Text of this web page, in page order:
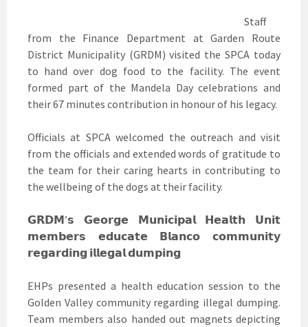
Staff
from the Finance Department at Garden Route
District Municipality (GRDM) visited the SPCA today
to hand over dog food to the facility. The event
formed part of the Mandela Day celebrations and
their 67 minutes contribution in honour of his legacy.
Officials at SPCA welcomed the outreach and visit
from the officials and extended words of gratitude to
the team for their caring hearts in contributing to
the wellbeing of the dogs at their facility.
𝗚𝗥𝗗𝗠’𝘀 𝗚𝗲𝗼𝗿𝗴𝗲 𝗠𝘂𝗻𝗶𝗰𝗶𝗽𝗮𝗹 𝗛𝗲𝗮𝗹𝘁𝗵 𝗨𝗻𝗶𝘁
𝗺𝗲𝗺𝗯𝗲𝗿𝘀 𝗲𝗱𝘂𝗰𝗮𝘁𝗲 𝗕𝗹𝗮𝗻𝗰𝗼 𝗰𝗼𝗺𝗺𝘂𝗻𝗶𝘁𝘆
𝗿𝗲𝗴𝗮𝗿𝗱𝗶𝗻𝗴 𝗶𝗹𝗹𝗲𝗴𝗮𝗹 𝗱𝘂𝗺𝗽𝗶𝗻𝗴
EHPs presented a health education session to the
Golden Valley community regarding illegal dumping.
Team members also handed out magnets depicting